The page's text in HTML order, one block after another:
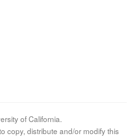
of California.
copy, distribute and/or modify this